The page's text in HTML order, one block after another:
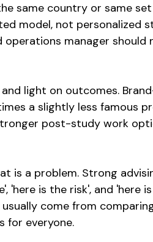
same country or same
model, not personalized
manager should
light on outcomes.
a slightly less famous
post-study work
is a problem. Strong
'here is the risk', and 'here
come from
for everyone.